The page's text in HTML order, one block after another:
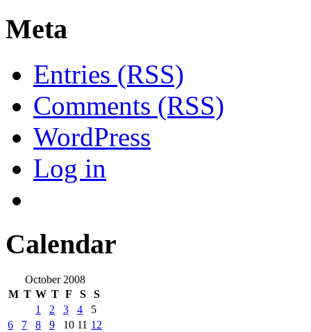
Meta
Entries (RSS)
Comments (RSS)
WordPress
Log in
Calendar
October 2008
M T W T F S
S
1
2 3 4
5
6
7 8 9 10 11 12